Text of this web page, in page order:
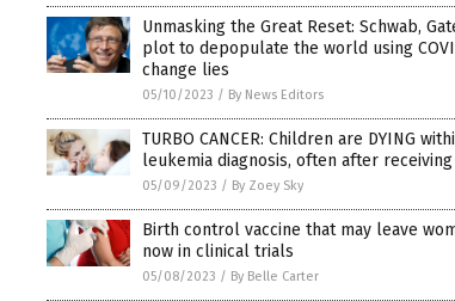
Unmasking the Great Reset: Schwab,
plot to depopulate the world using
change lies
05/10/2023 / By News Editors
TURBO CANCER: Children are DYING
leukemia diagnosis, often after receiving
05/09/2023 / By Zoey Sky
Birth control vaccine that may leave
now in clinical trials
05/08/2023 / By Belle Carter